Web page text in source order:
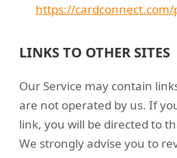
https://cardconnect.com/
LINKS TO OTHER SITES
Our Service may contain
are not operated by us. If
link, you will be directed to
We strongly advise you to